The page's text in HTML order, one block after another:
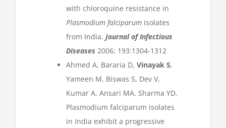
with chloroquine resistance in
Plasmodium falciparum isolates
from India. Journal of Infectious
Diseases 2006; 193:1304-1312
Ahmed A, Bararia D, Vinayak S,
Yameen M, Biswas S, Dev V,
Kumar A, Ansari MA, Sharma YD.
Plasmodium falciparum isolates
in India exhibit a progressive